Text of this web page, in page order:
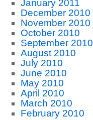
January 2011
December 2010
November 2010
October 2010
September 2010
August 2010
July 2010
June 2010
May 2010
April 2010
March 2010
February 2010